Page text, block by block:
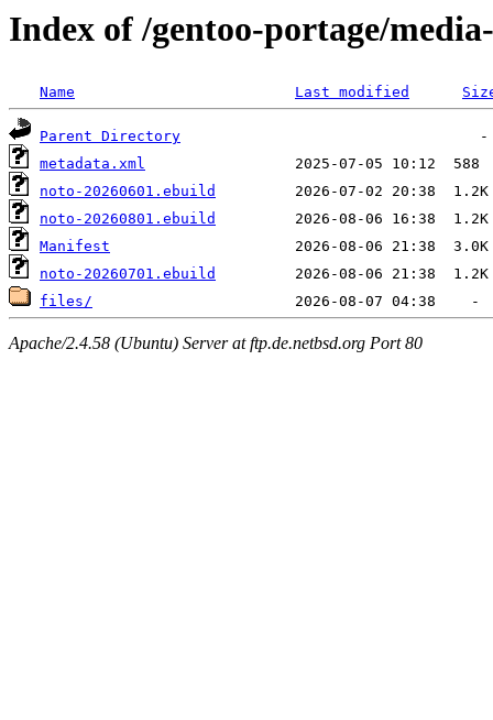
Index of /gentoo-portage/
Name Last modified
Parent Directory
metadata.xml
noto-20260601.ebuild
noto-20260801.ebuild
Manifest
noto-20260701.ebuild
files/
Apache/2.4.58 (Ubuntu) Server at ftp.de.netbsd.org Port 80